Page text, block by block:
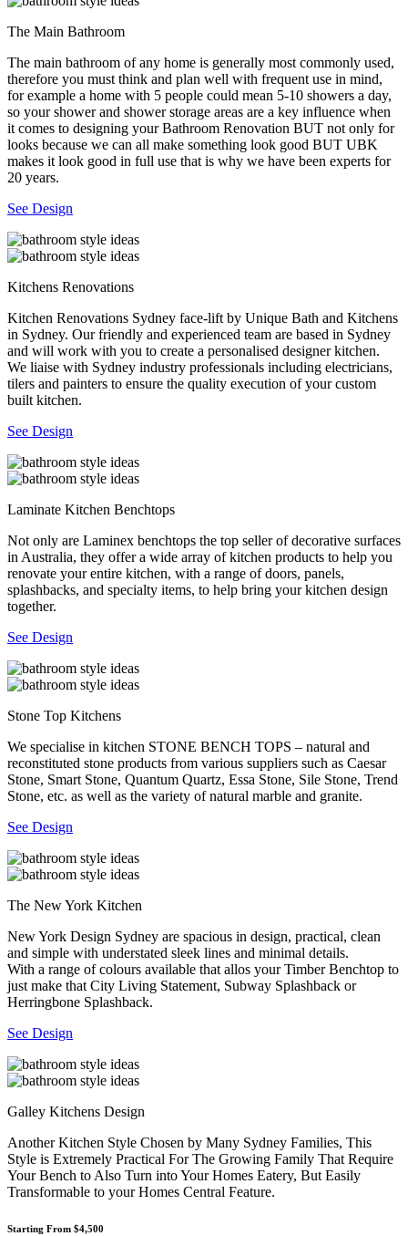
The Main Bathroom
The main bathroom of any home is generally most commonly used,
therefore you must think and plan well with frequent use in mind,
for example a home with 5 people could mean 5-10 showers a day,
so your shower and shower storage areas are a key influence when
it comes to designing your Bathroom Renovation BUT not only for
looks because we can all make something look good BUT UBK
makes it look good in full use that is why we have been experts for
20 years.
See Design
Kitchens Renovations
Kitchen Renovations Sydney face-lift by Unique Bath and Kitchens
in Sydney. Our friendly and experienced team are based in Sydney
and will work with you to create a personalised designer kitchen.
We liaise with Sydney industry professionals including electricians,
tilers and painters to ensure the quality execution of your custom
built kitchen.
See Design
Laminate Kitchen Benchtops
Not only are Laminex benchtops the top seller of decorative surfaces
in Australia, they offer a wide array of kitchen products to help you
renovate your entire kitchen, with a range of doors, panels,
splashbacks, and specialty items, to help bring your kitchen design
together.
See Design
Stone Top Kitchens
We specialise in kitchen STONE BENCH TOPS – natural and
reconstituted stone products from various suppliers such as Caesar
Stone, Smart Stone, Quantum Quartz, Essa Stone, Sile Stone, Trend
Stone, etc. as well as the variety of natural marble and granite.
See Design
The New York Kitchen
New York Design Sydney are spacious in design, practical, clean
and simple with understated sleek lines and minimal details.
With a range of colours available that allos your Timber Benchtop to
just make that City Living Statement, Subway Splashback or
Herringbone Splashback.
See Design
Galley Kitchens Design
Another Kitchen Style Chosen by Many Sydney Families, This
Style is Extremely Practical For The Growing Family That Require
Your Bench to Also Turn into Your Homes Eatery, But Easily
Transformable to your Homes Central Feature.
Starting From $4,500